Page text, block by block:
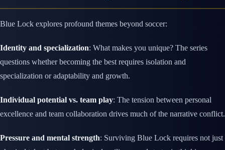
Blue Lock explores profound themes beyond soccer:
Identity and specialization: What makes you unique? The series
questions whether becoming the best requires isolation and
specialization or adaptability and growth.
Individual potential vs. team play: The tension between personal
excellence and team collaboration drives much of the narrative conflict.
Pressure and mental strength: Surviving Blue Lock requires not just